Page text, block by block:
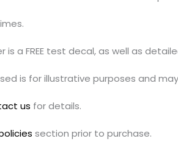
is a FREE test decal, as well as
is for illustrative purposes and
us for details.
section prior to purchase.